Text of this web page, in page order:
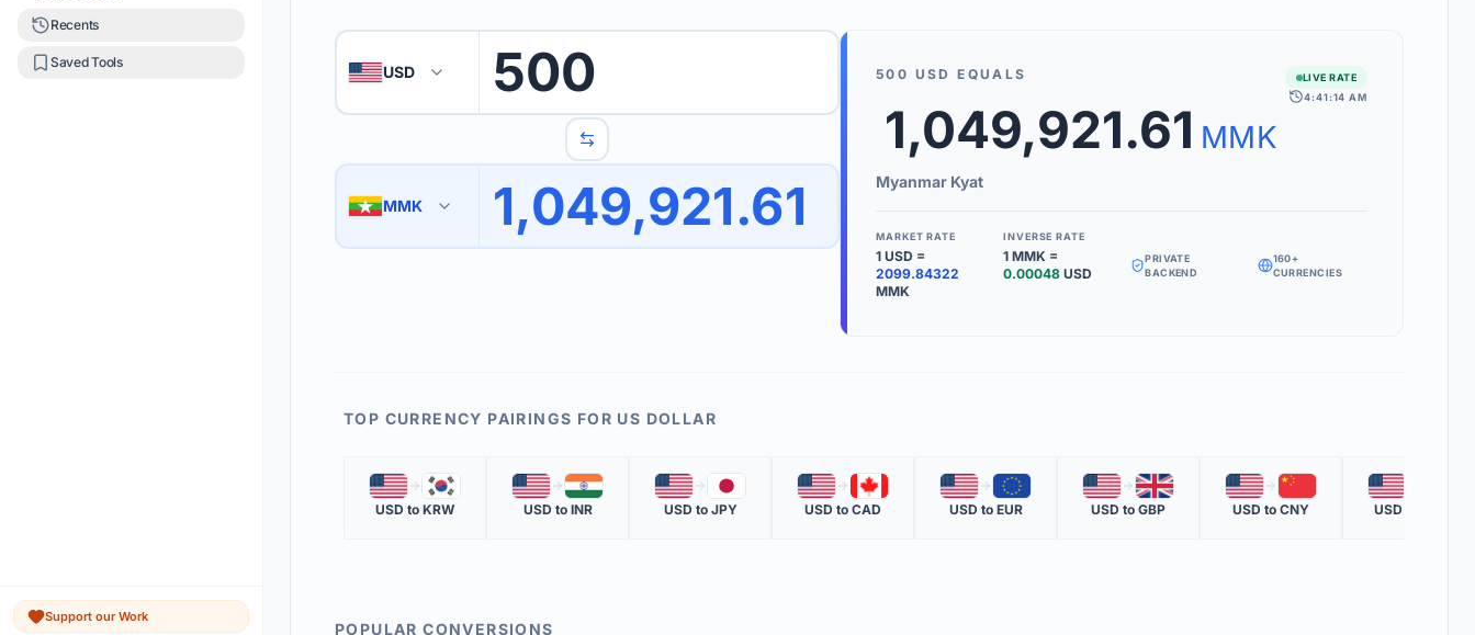
Recents
Saved Tools
Support our Work
1 Enter the amount you wish to convert.
3 Use the swap button to quickly reverse the conversion direction.
The 'Market Rate' update time is displayed in the info row.
We support 160+ world currencies, including exotic pairs and major forex
benchmarks.
Use the 'Inverse Rate' box to see how much 1 unit of your target currency is
KEY TERMS
MARKET QUOTE
The most recent official rate from global financial data providers.
🇺🇸 USD 500
🇲🇲 MMK 1,049,921.61
500 USD EQUALS
1,049,921.61 MMK
Myanmar Kyat
LIVE RATE
4:41:14 AM
MARKET RATE
1 USD =
2099.84322
MMK
INVERSE RATE
1 MMK =
0.00048 USD
PRIVATE
BACKEND
160+
CURRENCIES
TOP CURRENCY PAIRINGS FOR US DOLLAR
🇺🇸 🇰🇷
USD to KRW
🇺🇸 🇮🇳
USD to INR
🇺🇸 🇯🇵
USD to JPY
🇺🇸 🇨🇦
USD to CAD
🇺🇸 🇪🇺
USD to EUR
🇺🇸 🇬🇧
USD to GBP
🇺🇸 🇨🇳
USD to CNY
🇺🇸
USD
POPULAR CONVERSIONS